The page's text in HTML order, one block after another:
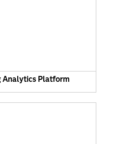
Analytics Platform